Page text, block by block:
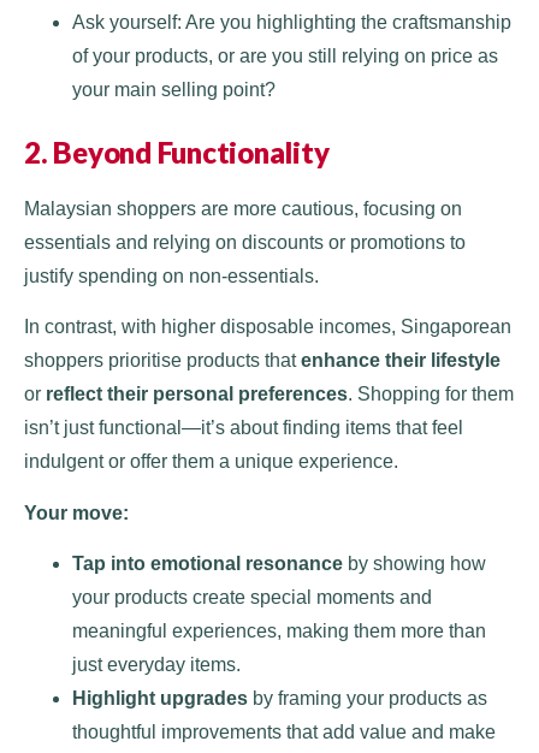
Ask yourself: Are you highlighting the craftsmanship
of your products, or are you still relying on price as
your main selling point?
2. Beyond Functionality
Malaysian shoppers are more cautious, focusing on
essentials and relying on discounts or promotions to
justify spending on non-essentials.
In contrast, with higher disposable incomes, Singaporean
shoppers prioritise products thatenhance their lifestyle
or reflect their personal preferences. Shopping for them
isn’t just functional—it’s about finding items that feel
indulgent or offer them a unique experience.
Your move:
Tap into emotional resonance by showing how
your products create special moments and
meaningful experiences, making them more than
just everyday items.
Highlight upgrades by framing your products as
thoughtful improvements that add value and make